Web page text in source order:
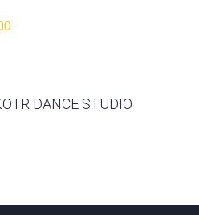
$49.00
Price
$49.00DANCE STUDIO